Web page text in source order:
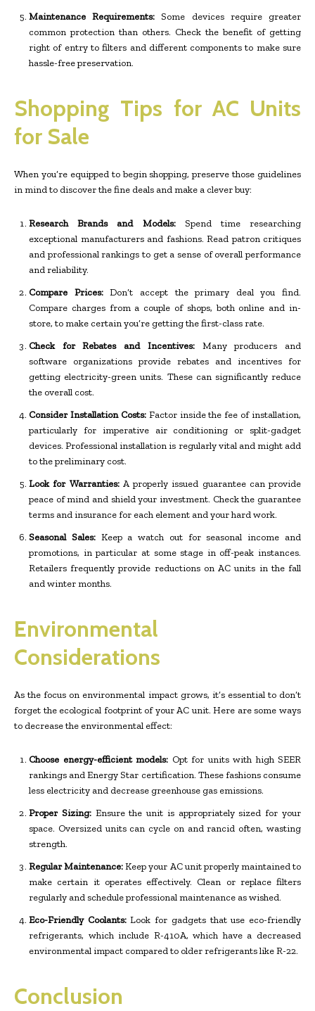
Maintenance Requirements: Some devices require greater
common protection than others. Check the benefit of getting
right of entry to filters and different components to make sure
hassle-free preservation.
Shopping Tips for AC Units
for Sale
When you’re equipped to begin shopping, preserve those guidelines
in mind to discover the fine deals and make a clever buy:
Research Brands and Models: Spend time researching
exceptional manufacturers and fashions. Read patron critiques
and professional rankings to get a sense of overall performance
and reliability.
Compare Prices:Don’t accept the primary deal you find.
Compare charges from a couple of shops, both online and in-
store, to make certain you’re getting the first-class rate.
Check for Rebates and Incentives: Many producers and
software organizations provide rebates and incentives for
getting electricity-green units. These can significantly reduce
the overall cost.
Consider Installation Costs: Factor inside the fee of installation,
particularly for imperative air conditioning or split-gadget
devices. Professional installation is regularly vital and might add
to the preliminary cost.
Look for Warranties: A properly issued guarantee can provide
peace of mind and shield your investment. Check the guarantee
terms and insurance for each element and your hard work.
Seasonal Sales: Keep a watch out for seasonal income and
promotions, in particular at some stage in off-peak instances.
Retailers frequently provide reductions on AC units in the fall
and winter months.
Environmental
Considerations
As the focus on environmental impact grows, it’s essential to don’t
forget the ecological footprint of your AC unit. Here are some ways
to decrease the environmental effect:
Choose energy-efficient models: Opt for units with high SEER
rankings and Energy Star certification. These fashions consume
less electricity and decrease greenhouse gas emissions.
Proper Sizing: Ensure the unit is appropriately sized for your
space. Oversized units can cycle on and rancid often, wasting
strength.
Regular Maintenance:Keep your AC unit properly maintained to
make certain it operates effectively. Clean or replace filters
regularly and schedule professional maintenance as wished.
Eco-Friendly Coolants:Look for gadgets that use eco-friendly
refrigerants, which include R-410A, which have a decreased
environmental impact compared to older refrigerants like R-22.
Conclusion